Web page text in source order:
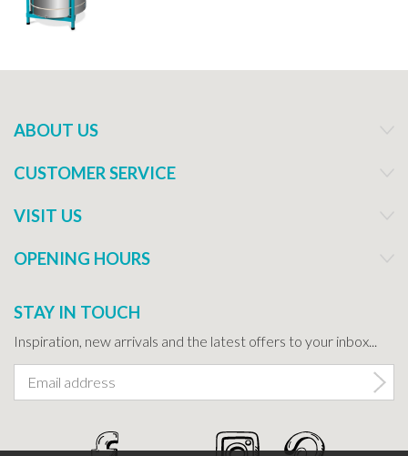
ABOUT US
CUSTOMER SERVICE
VISIT US
OPENING HOURS
STAY IN TOUCH
Inspiration, new arrivals and the latest offers to your inbox...